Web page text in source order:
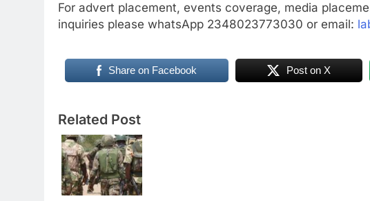
For advert placement, events coverage, media
inquiries please whatsApp 2348023773030 or email:
Share on Facebook Post on X
Related Post